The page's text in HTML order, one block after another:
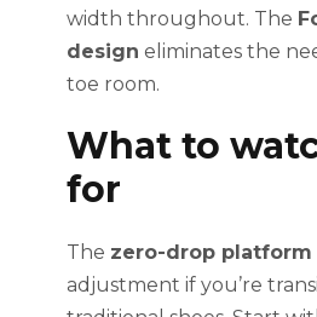
width throughout. The
design eliminates the
toe room.
What to
for
The zero-drop platform
adjustment if you’re